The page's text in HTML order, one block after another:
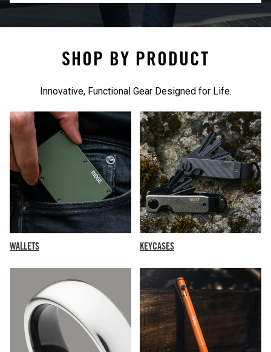
SHOP BY PRODUCT
Innovative, Functional Gear Designed for Life.
WALLETS KEYCASES